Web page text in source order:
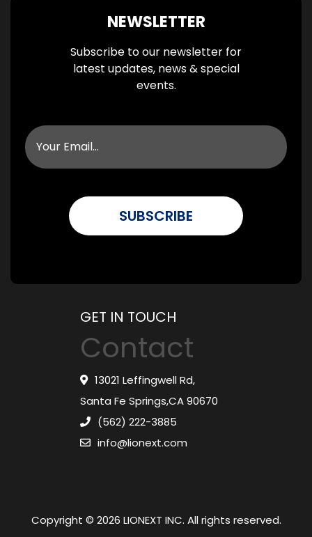
NEWSLETTER
Subscribe to our newsletter for
latest updates, news & special
events.
GET IN TOUCH
Contact
13021 Leffingwell Rd,
Santa Fe Springs,CA 90670
(562) 222-3885
info@lionext.com
Copyright © 2026 LIONEXT INC. All rights reserved.